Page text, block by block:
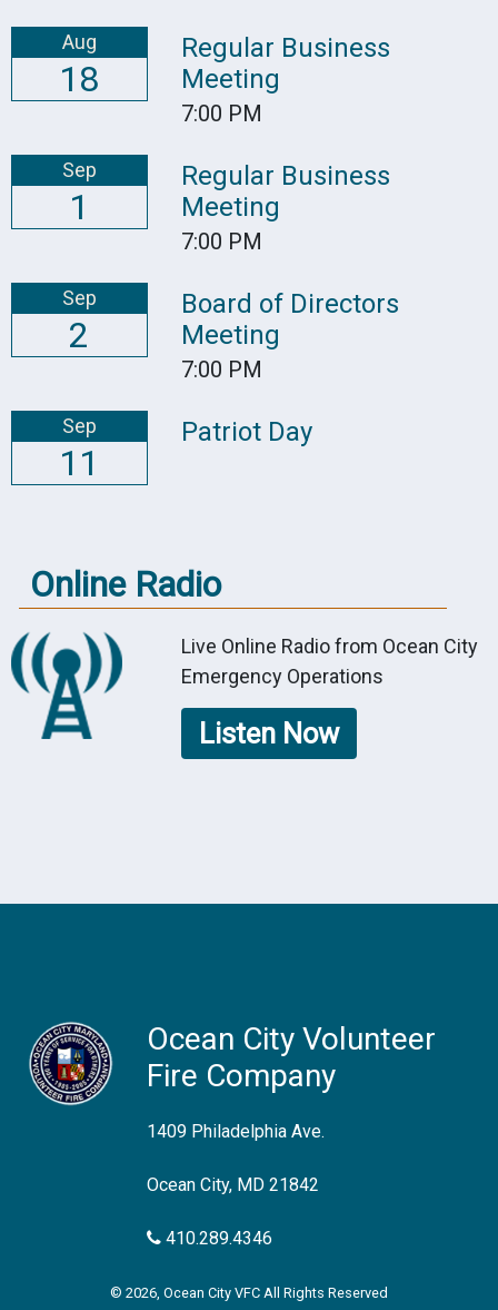
Aug
18
Regular Business
Meeting
7:00 PM
Sep
1
Regular Business
Meeting
7:00 PM
Sep
2
Board of Directors
Meeting
7:00 PM
Sep
11
Patriot Day
Online Radio
Live Online Radio from Ocean City
Emergency Operations
Listen Now
Ocean City Volunteer
Fire Company
1409 Philadelphia Ave.
Ocean City, MD 21842
410.289.4346
© 2026, Ocean City VFC All Rights Reserved